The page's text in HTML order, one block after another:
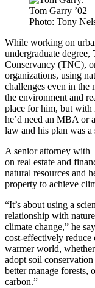
Tom Garry ’02
Photo: Tony
While working on
undergraduate degree,
Conservancy (TNC),
organizations, using
challenges even in the
the environment and
place for him, but with
he’d need an MBA or
law and his plan was a
A senior attorney with
on real estate and
natural resources and
property to achieve
“It’s about using a
relationship with
climate change,” he
cost-effectively reduce
warmer world,
adopt soil
better manage forests,
carbon.”